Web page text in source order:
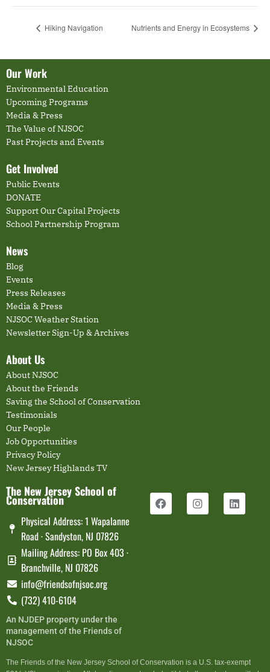
Hiking Navigation Nutrients and Energy in Ecosystems
Our Work
Environmental Education
Upcoming Programs
Media & Press
The Value of NJSOC
Past Projects and Events
Get Involved
Public Events
DONATE
Support Our Capital Projects
School Partnership Program
News
Blog
Events
Press Releases
Media & Press
NJSOC Weather Station
Newsletter Sign-Up & Archives
About Us
About NJSOC
About the Friends
Saving the School of Conservation
Testimonials
Our People
Job Opportunities
Privacy Policy
New Jersey Highlands TV
The New Jersey School of
Conservation
Physical Address: 1 Wapalanne
Road · Sandyston, NJ 07826
Mailing Address: PO Box 403 ·
Branchville, NJ 07826
info@friendsofnjsoc.org
(732) 410-6104
An NJDEP property under the
management of the Friends of
NJSOC
The Friends of the New Jersey School of Conservation is a U.S. tax-exempt